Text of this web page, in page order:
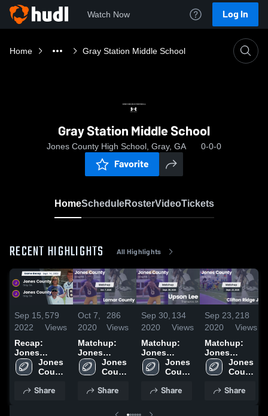
Watch Now Log In
Home Gray Station Middle School
Gray Station Middle School
Jones County High School, Gray, GA 0-0-0
Favorite
HomeScheduleRosterVideoTickets
RECENT HIGHLIGHTS All Highlights
Sep 15,
2022
579
Views
Recap:
Jones
County vs.
Jones
Jones
County
School
Share
Oct 7,
2020
286
Views
Matchup:
Jones
County vs.
Lamar
Jones
County
School
Share
Sep 30,
2020
134
Views
Matchup:
Jones
County vs.
Upson Lee
Jones
County
School
Share
Sep 23,
2020
218
Views
Matchup:
Jones
County vs.
Clifton Ridge
Jones
County
School
Share